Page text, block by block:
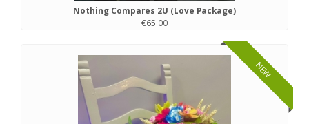
Nothing Compares 2U (Love Package)
€65.00
NEW